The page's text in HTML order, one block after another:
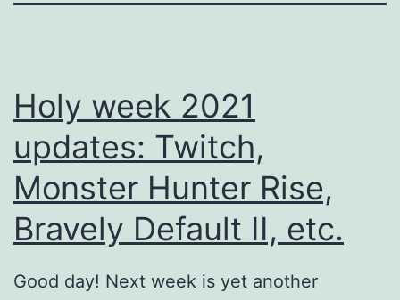
Holy week 2021
updates: Twitch,
Monster Hunter Rise,
Bravely Default II, etc.
Good day! Next week is yet another